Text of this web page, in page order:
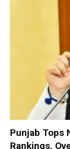
Punjab Tops
Rankings,